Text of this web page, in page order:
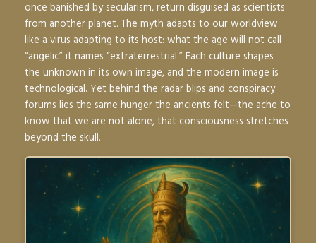
once banished by secularism, return disguised as scientists
from another planet. The myth adapts to our worldview
like a virus adapting to its host: what the age will not call
“angelic” it names “extraterrestrial.” Each culture shapes
the unknown in its own image, and the modern image is
technological. Yet behind the radar blips and conspiracy
forums lies the same hunger the ancients felt—the ache to
know that we are not alone, that consciousness stretches
beyond the skull.